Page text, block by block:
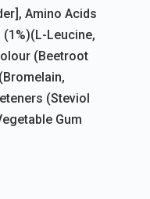
Amino Acids
(1%)(L-Leucine,
(Beetroot
(Steviol
Gum